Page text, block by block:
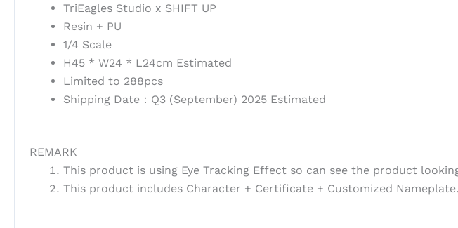
TriEagles Studio x SHIFT UP
Resin + PU
1/4 Scale
H45 * W24 * L24cm Estimated
Limited to 288pcs
Shipping Date：Q3 (September) 2025 Estimated
REMARK
This product is using Eye Tracking Effect so can see the product
This product includes Character + Certificate + Customized Nameplate.